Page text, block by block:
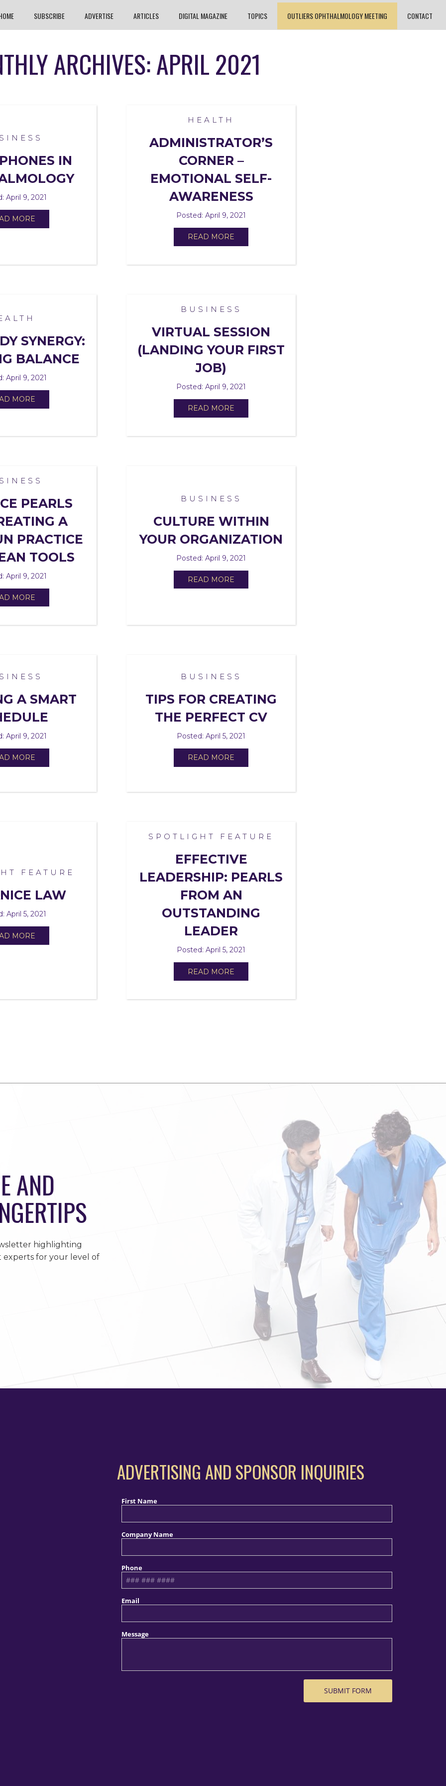
SUBSCRIBE ADVERTISE ARTICLES DIGITAL MAGAZINE TOPICS OUTLIERS OPHTHALMOLOGY MEETING CONTACT
ARCHIVES: APRIL 2021
IN
April 9, 2021
MORE
HEALTH
ADMINISTRATOR’S
CORNER –
EMOTIONAL SELF-
AWARENESS
Posted: April 9, 2021
READ MORE
SYNERGY:
BALANCE
April 9, 2021
MORE
BUSINESS
VIRTUAL SESSION
(LANDING YOUR FIRST
JOB)
Posted: April 9, 2021
READ MORE
PEARLS
A
PRACTICE
TOOLS
April 9, 2021
MORE
BUSINESS
CULTURE WITHIN
YOUR ORGANIZATION
Posted: April 9, 2021
READ MORE
A SMART
April 9, 2021
MORE
BUSINESS
TIPS FOR CREATING
THE PERFECT CV
Posted: April 5, 2021
READ MORE
FEATURE
LAW
April 5, 2021
MORE
SPOTLIGHT FEATURE
EFFECTIVE
LEADERSHIP: PEARLS
FROM AN
OUTSTANDING
LEADER
Posted: April 5, 2021
READ MORE
AND
highlighting
experts for your level of
ADVERTISING AND SPONSOR INQUIRIES